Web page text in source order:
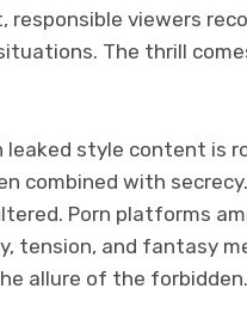
viewers
The thrill
style content is
combined with
Porn platforms
tension, and fantasy
allure of the forbidden.